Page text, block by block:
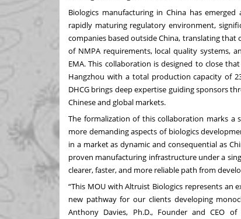
Biologics manufacturing in China has
rapidly maturing regulatory environment,
companies based outside China, translating
of NMPA requirements, local quality systems,
EMA. This collaboration is designed to close
Hangzhou with a total production capacity of
DHCG brings deep expertise guiding sponsors
Chinese and global markets.
The formalization of this collaboration marks
more demanding aspects of biologics
in a market as dynamic and consequential as
proven manufacturing infrastructure under a
clearer, faster, and more reliable path from
“This MOU with Altruist Biologics represents an
new pathway for our clients developing
Anthony Davies, Ph.D., Founder and CEO